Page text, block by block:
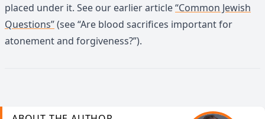
placed under it. See our earlier article“Common Jewish
Questions”(see “Are blood sacrifices important for
atonement and forgiveness?”).